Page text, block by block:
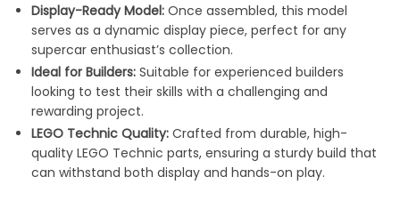
Display-Ready Model: Once assembled, this model
serves as a dynamic display piece, perfect for any
supercar enthusiast’s collection.
Ideal for Builders: Suitable for experienced builders
looking to test their skills with a challenging and
rewarding project.
LEGO Technic Quality: Crafted from durable, high-
quality LEGO Technic parts, ensuring a sturdy build that
can withstand both display and hands-on play.